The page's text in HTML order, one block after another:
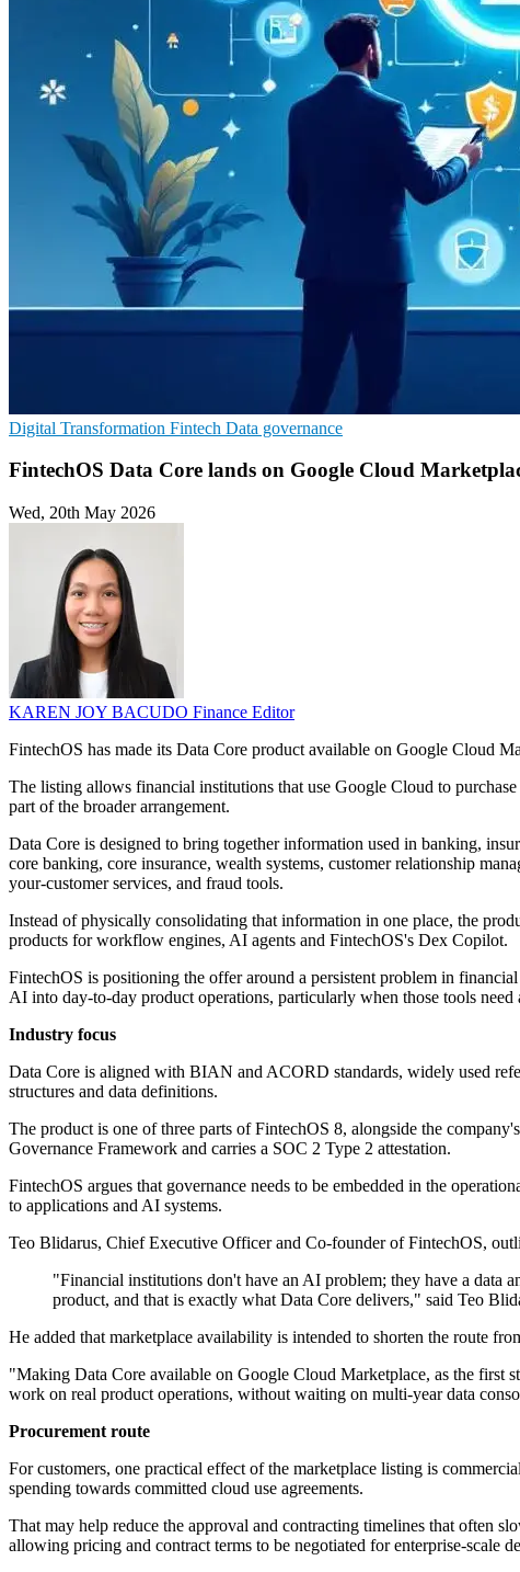
Digital Transformation Fintech Data governance
FintechOS Data Core lands on Google Cloud
Wed, 20th May 2026
KAREN JOY BACUDO Finance Editor
FintechOS has made its Data Core product available on Google Cloud
The listing allows financial institutions that use Google Cloud to
part of the broader arrangement.
Data Core is designed to bring together information used in banking,
core banking, core insurance, wealth systems, customer relationship
your-customer services, and fraud tools.
Instead of physically consolidating that information in one place, the
products for workflow engines, AI agents and FintechOS's Dex Copilot.
FintechOS is positioning the offer around a persistent problem in
AI into day-to-day product operations, particularly when those tools
Industry focus
Data Core is aligned with BIAN and ACORD standards, widely used
structures and data definitions.
The product is one of three parts of FintechOS 8, alongside the
Governance Framework and carries a SOC 2 Type 2 attestation.
FintechOS argues that governance needs to be embedded in the
to applications and AI systems.
Teo Blidarus, Chief Executive Officer and Co-founder of FintechOS,
"Financial institutions don't have an AI problem; they have a data
product, and that is exactly what Data Core delivers," said Teo
He added that marketplace availability is intended to shorten the route
"Making Data Core available on Google Cloud Marketplace, as the first
work on real product operations, without waiting on multi-year data
Procurement route
For customers, one practical effect of the marketplace listing is
spending towards committed cloud use agreements.
That may help reduce the approval and contracting timelines that often
allowing pricing and contract terms to be negotiated for enterprise-scale